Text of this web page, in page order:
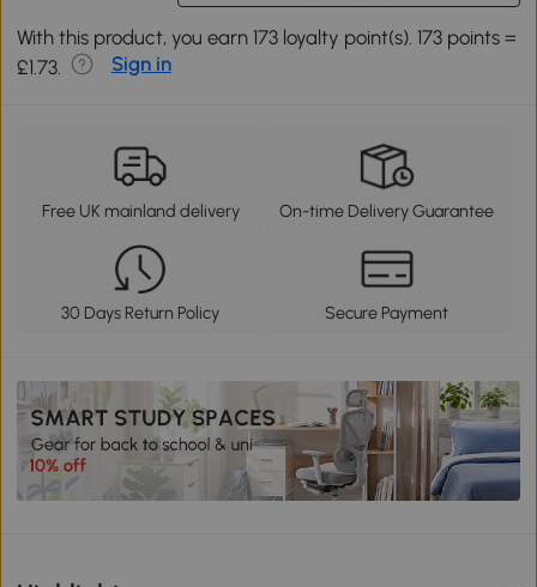
With this product, you earn 173 loyalty point(s). 173 points =
£1.73.
Sign in
Free UK mainland delivery On-time Delivery Guarantee
30 Days Return Policy Secure Payment